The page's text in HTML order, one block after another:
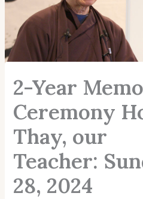
2-Year
Ceremony
Thay, our
Teacher:
28, 2024